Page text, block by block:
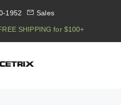
1952 Sales
SHIPPING for $100+